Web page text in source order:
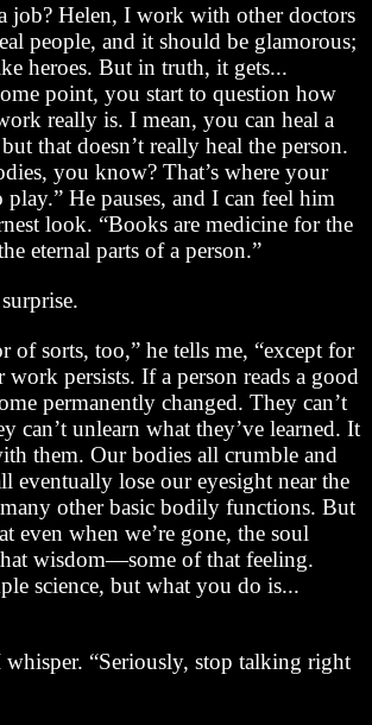
job? Helen, I work with other doctors
people, and it should be glamorous;
heroes. But in truth, it gets...
point, you start to question how
really is. I mean, you can heal a
that doesn’t really heal the person.
you know? That’s where your
He pauses, and I can feel him
look. “Books are medicine for the
eternal parts of a person.”
of sorts, too,” he tells me, “except for
work persists. If a person reads a good
permanently changed. They can’t
can’t unlearn what they’ve learned. It
them. Our bodies all crumble and
eventually lose our eyesight near the
other basic bodily functions. But
even when we’re gone, the soul
wisdom—some of that feeling.
science, but what you do is...
“Seriously, stop talking right